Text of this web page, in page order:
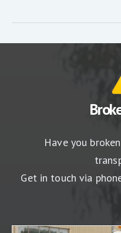
Have you
Get in touch via